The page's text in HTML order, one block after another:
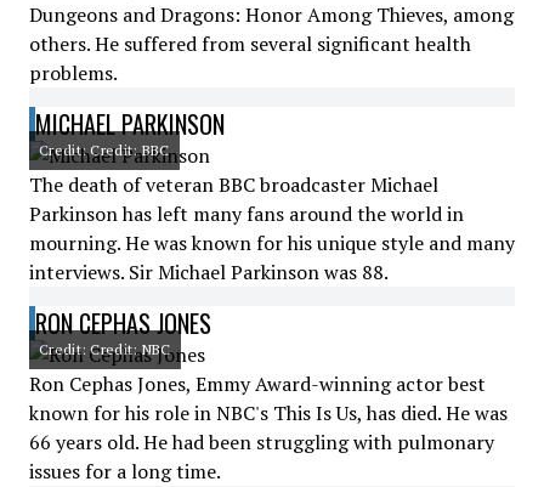
Dungeons and Dragons: Honor Among Thieves, among
others. He suffered from several significant health
problems.
MICHAEL PARKINSON
Credit: Credit: BBC
The death of veteran BBC broadcaster Michael
Parkinson has left many fans around the world in
mourning. He was known for his unique style and many
interviews. Sir Michael Parkinson was 88.
RON CEPHAS JONES
Credit: Credit: NBC
Ron Cephas Jones, Emmy Award-winning actor best
known for his role in NBC's This Is Us, has died. He was
66 years old. He had been struggling with pulmonary
issues for a long time.